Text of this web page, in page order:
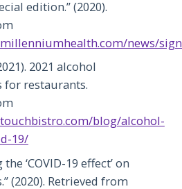
edition.” (2020).
news/
2021 alcohol
for restaurants.
blog/alcohol-
19/
‘COVID-19 effect’ on
(2020). Retrieved from